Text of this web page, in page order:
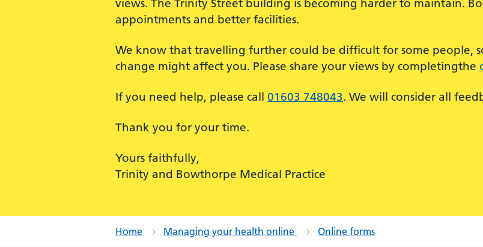
views. The Trinity Street building is becoming harder to maintain.
appointments and better facilities.
We know that travelling further could be difficult for some people,
change might affect you. Please share your views by completingthe
If you need help, please call 01603 748043. We will consider all
Thank you for your time.
Yours faithfully,
Trinity and Bowthorpe Medical Practice
Home Managing your health online Online forms